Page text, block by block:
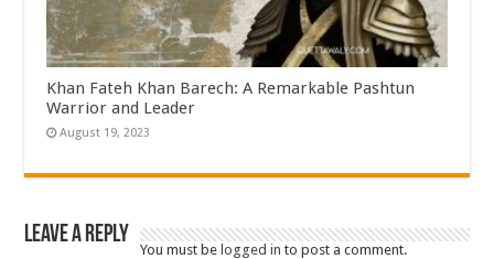
Khan Fateh Khan Barech: A Remarkable Pashtun
Warrior and Leader
August 19, 2023
Leave a Reply
You must be logged in to post a comment.